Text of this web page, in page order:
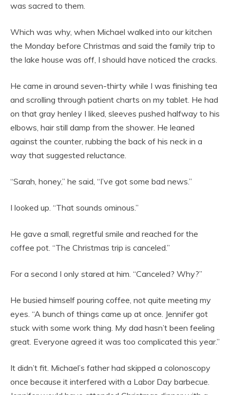
was sacred to them.
Which was why, when Michael walked into our kitchen
the Monday before Christmas and said the family trip to
the lake house was off, I should have noticed the cracks.
He came in around seven-thirty while I was finishing tea
and scrolling through patient charts on my tablet. He had
on that gray henley I liked, sleeves pushed halfway to his
elbows, hair still damp from the shower. He leaned
against the counter, rubbing the back of his neck in a
way that suggested reluctance.
“Sarah, honey,” he said, “I’ve got some bad news.”
I looked up. “That sounds ominous.”
He gave a small, regretful smile and reached for the
coffee pot. “The Christmas trip is canceled.”
For a second I only stared at him. “Canceled? Why?”
He busied himself pouring coffee, not quite meeting my
eyes. “A bunch of things came up at once. Jennifer got
stuck with some work thing. My dad hasn’t been feeling
great. Everyone agreed it was too complicated this year.”
It didn’t fit. Michael’s father had skipped a colonoscopy
once because it interfered with a Labor Day barbecue.